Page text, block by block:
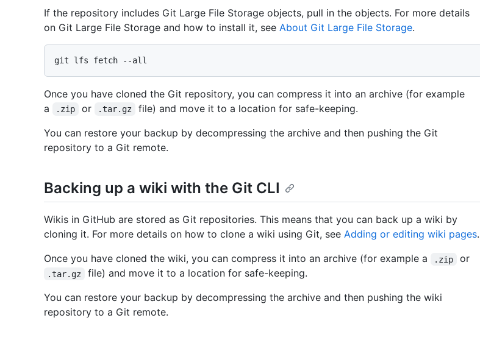
If the repository includes Git Large File Storage objects, pull in the objects. For more details
on Git Large File Storage and how to install it, see About Git Large File Storage.
Once you have cloned the Git repository, you can compress it into an archive (for example
a
.zip or .tar.gz
file) and move it to a location for safe-keeping.
You can restore your backup by decompressing the archive and then pushing the Git
repository to a Git remote.
Backing up a wiki with the Git CLI
Wikis in GitHub are stored as Git repositories. This means that you can back up a wiki by
cloning it. For more details on how to clone a wiki using Git, see Adding or editing wiki pages.
Once you have cloned the wiki, you can compress it into an archive (for example a
.zip or
.tar.gz
file) and move it to a location for safe-keeping.
You can restore your backup by decompressing the archive and then pushing the wiki
repository to a Git remote.